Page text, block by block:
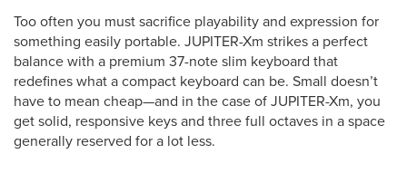
Too often you must sacrifice playability and expression for
something easily portable. JUPITER-Xm strikes a perfect
balance with a premium 37-note slim keyboard that
redefines what a compact keyboard can be. Small doesn’t
have to mean cheap—and in the case of JUPITER-Xm, you
get solid, responsive keys and three full octaves in a space
generally reserved for a lot less.